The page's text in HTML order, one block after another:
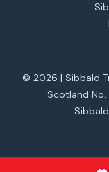
© 2026 | Sibbald
Scotland No.